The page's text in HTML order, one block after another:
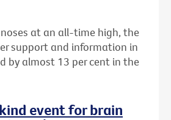
at an all-time high, the
support and information in
by almost 13 per cent in the
event for brain